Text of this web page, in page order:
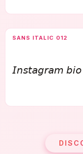
SANS ITALIC 012
𝘐𝘯𝘴𝘵𝘢𝘨𝘳𝘢𝘮 𝘣𝘪𝘰